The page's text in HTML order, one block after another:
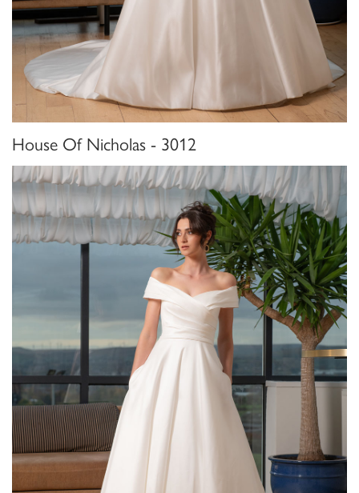
House Of Nicholas - 3012